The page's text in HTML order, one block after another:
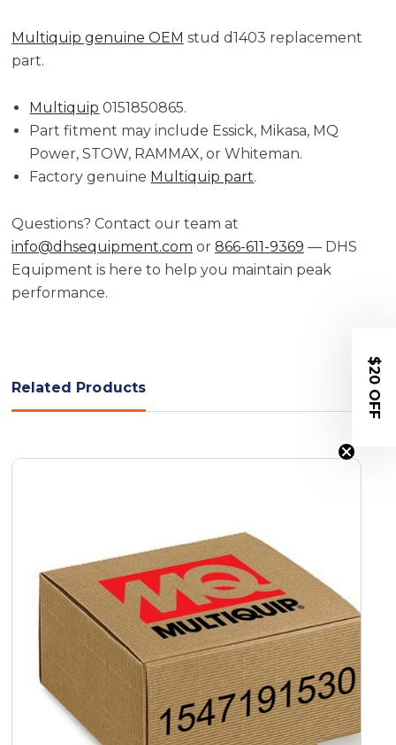
Multiquip genuine OEM stud d1403 replacement
part.
Multiquip 0151850865.
Part fitment may include Essick, Mikasa, MQ
Power, STOW, RAMMAX, or Whiteman.
Factory genuine Multiquip part.
Questions? Contact our team at
info@dhsequipment.com or 866-611-9369 — DHS
Equipment is here to help you maintain peak
performance.
Related Products $20 OFF